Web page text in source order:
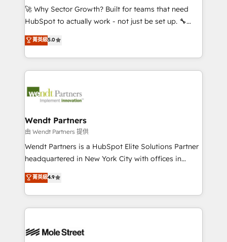
including Ticketmaster, Ticketek, SevenRooms,
NetSuite, Snowflake, and Salesforce; HubSpot CMS
a Ticketmaster Nexus Partner, we deliver advanced
sports and events integrations in the HubSpot
include five HubSpot Academy accreditations, six
HubSpot Awards, recognition in Financial Services
🚀 Why Sector Growth? Built for teams that need
HubSpot to actually work - not just be set up. 🔧
HubSpot Experts: Onboarding, migrations,
automation, and training built for adoption. ⚡ Highly
Technical Execution: ERP, EMR and Custom
Integrations; complex builds delivered in weeks, not
workflows; automation agents; process optimization
Healthcare: HIPAA implementations; secure data
workflows 💼 Financial Services: compliant
workflows; audit-ready reporting ⚖️ Legal: client
intake; pipeline and document workflows 🛒 E-
revenue automation 🏢 Real Estate: deal pipelines;
portfolio and lifecycle management 🏭
HIPAA-aware; CASL-compliant; GDPR-ready
菁英級5.0
Wendt Partners
由 Wendt Partners 提供
Wendt Partners is a HubSpot Elite Solutions Partner
headquartered in New York City with offices in
Toronto, London and Melbourne. As a global
HubSpot partner, we specialize in working with
sophisticated B2B companies to implement the
HubSpot CRM platform across client organizations.
industrial/manufacturing, professional services,
菁英級4.9